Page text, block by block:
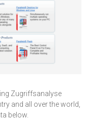
Zugriffsanalyse
and all over the world,
below.